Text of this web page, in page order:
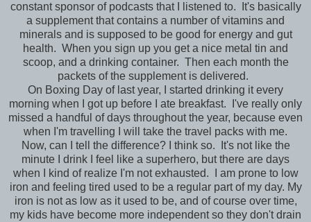
constant sponsor of podcasts that I listened to. It's basically
a supplement that contains a number of vitamins and
minerals and is supposed to be good for energy and gut
health. When you sign up you get a nice metal tin and
scoop, and a drinking container. Then each month the
packets of the supplement is delivered.
On Boxing Day of last year, I started drinking it every
morning when I got up before I ate breakfast. I've really only
missed a handful of days throughout the year, because even
when I'm travelling I will take the travel packs with me.
Now, can I tell the difference? I think so. It's not like the
minute I drink I feel like a superhero, but there are days
when I kind of realize I'm not exhausted. I am prone to low
iron and feeling tired used to be a regular part of my day. My
iron is not as low as it used to be, and of course over time,
my kids have become more independent so they don't drain